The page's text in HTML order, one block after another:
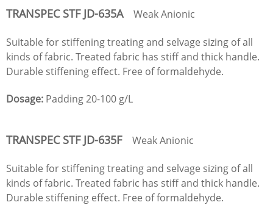
TRANSPEC STF JD-635A Weak Anionic
Suitable for stiffening treating and selvage sizing of all
kinds of fabric. Treated fabric has stiff and thick handle.
Durable stiffening effect. Free of formaldehyde.
Dosage: Padding 20-100 g/L
TRANSPEC STF JD-635F Weak Anionic
Suitable for stiffening treating and selvage sizing of all
kinds of fabric. Treated fabric has stiff and thick handle.
Durable stiffening effect. Free of formaldehyde.